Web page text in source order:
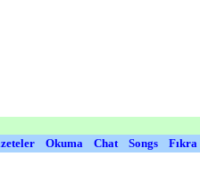
Okuma Chat Songs Fıkra